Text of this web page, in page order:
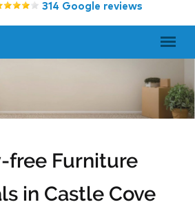
314 Google reviews
free Furniture
in Castle Cove